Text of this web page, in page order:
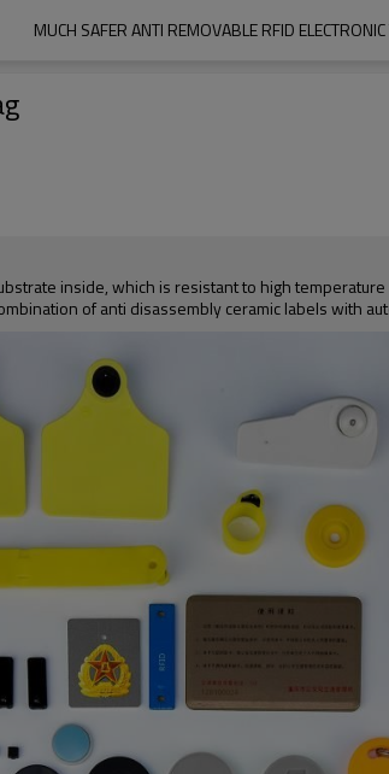
MUCH SAFER ANTI REMOVABLE RFID ELECTRONIC
inside, which is resistant to high
of anti disassembly ceramic labels with